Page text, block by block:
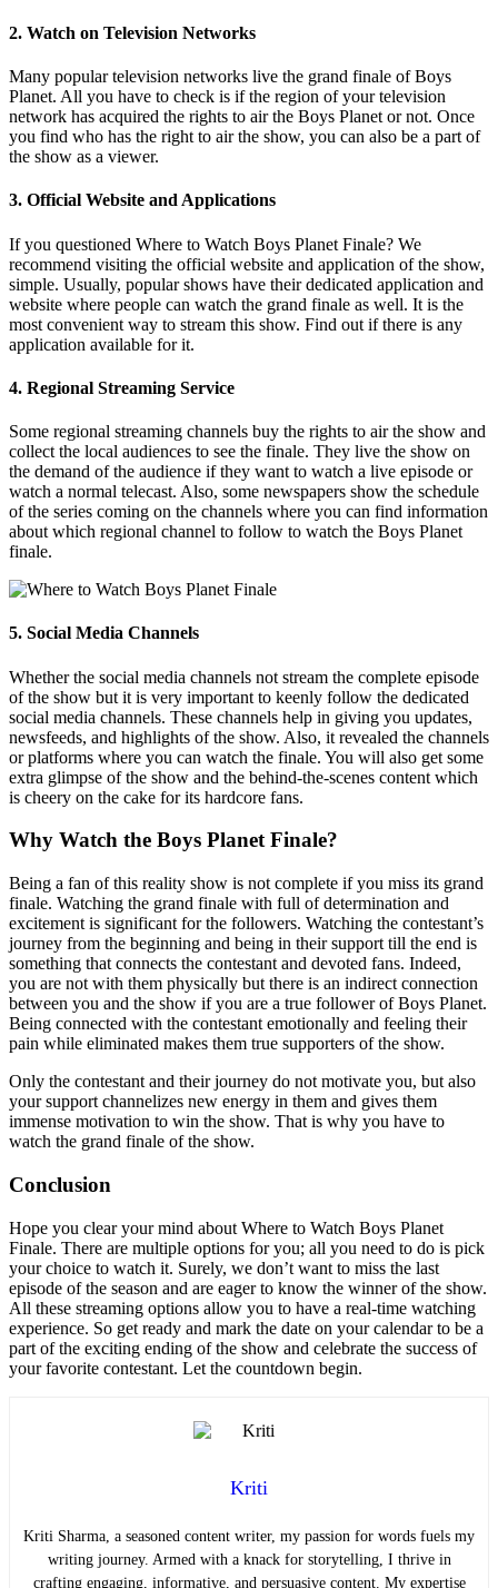
2. Watch on Television Networks
Many popular television networks live the grand finale of Boys
Planet. All you have to check is if the region of your television
network has acquired the rights to air the Boys Planet or not. Once
you find who has the right to air the show, you can also be a part of
the show as a viewer.
3. Official Website and Applications
If you questioned Where to Watch Boys Planet Finale? We
recommend visiting the official website and application of the show,
simple. Usually, popular shows have their dedicated application and
website where people can watch the grand finale as well. It is the
most convenient way to stream this show. Find out if there is any
application available for it.
4. Regional Streaming Service
Some regional streaming channels buy the rights to air the show and
collect the local audiences to see the finale. They live the show on
the demand of the audience if they want to watch a live episode or
watch a normal telecast. Also, some newspapers show the schedule
of the series coming on the channels where you can find information
about which regional channel to follow to watch the Boys Planet
finale.
5. Social Media Channels
Whether the social media channels not stream the complete episode
of the show but it is very important to keenly follow the dedicated
social media channels. These channels help in giving you updates,
newsfeeds, and highlights of the show. Also, it revealed the channels
or platforms where you can watch the finale. You will also get some
extra glimpse of the show and the behind-the-scenes content which
is cheery on the cake for its hardcore fans.
Why Watch the Boys Planet Finale?
Being a fan of this reality show is not complete if you miss its grand
finale. Watching the grand finale with full of determination and
excitement is significant for the followers. Watching the contestant’s
journey from the beginning and being in their support till the end is
something that connects the contestant and devoted fans. Indeed,
you are not with them physically but there is an indirect connection
between you and the show if you are a true follower of Boys Planet.
Being connected with the contestant emotionally and feeling their
pain while eliminated makes them true supporters of the show.
Only the contestant and their journey do not motivate you, but also
your support channelizes new energy in them and gives them
immense motivation to win the show. That is why you have to
watch the grand finale of the show.
Conclusion
Hope you clear your mind about Where to Watch Boys Planet
Finale. There are multiple options for you; all you need to do is pick
your choice to watch it. Surely, we don’t want to miss the last
episode of the season and are eager to know the winner of the show.
All these streaming options allow you to have a real-time watching
experience. So get ready and mark the date on your calendar to be a
part of the exciting ending of the show and celebrate the success of
your favorite contestant. Let the countdown begin.
Kriti
Kriti Sharma, a seasoned content writer, my passion for words fuels my
writing journey. Armed with a knack for storytelling, I thrive in
crafting engaging, informative, and persuasive content. My expertise